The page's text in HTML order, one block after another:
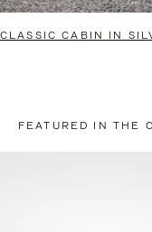
CLASSIC CABIN IN
FEATURED IN THE